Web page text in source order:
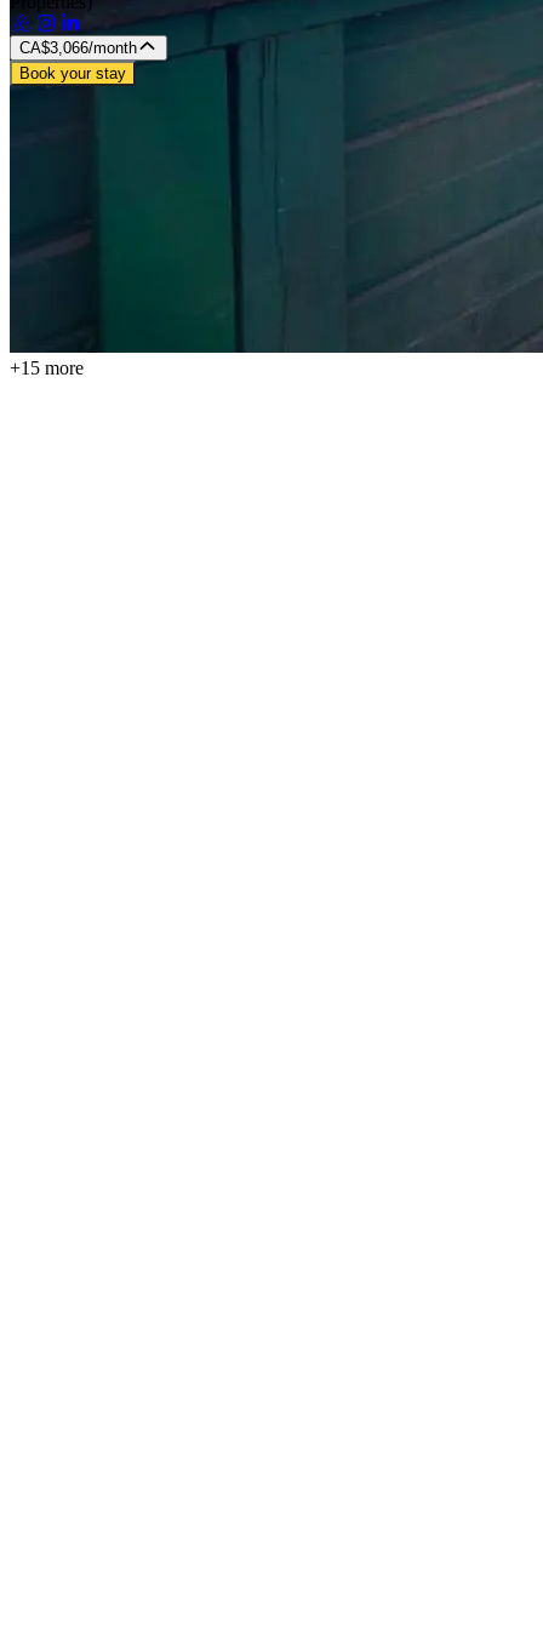
+15 more
CA$3,066/month
Book your stay